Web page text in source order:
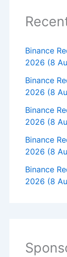
Binance
2026 (8
Binance
2026 (8
Binance
2026 (8
Binance
2026 (8
Binance
2026 (8